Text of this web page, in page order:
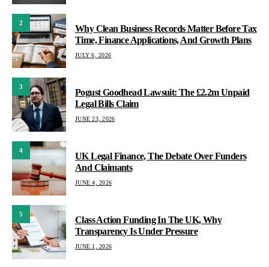
2
Why Clean Business Records Matter Before Tax
Time, Finance Applications, And Growth Plans
JULY 6, 2026
3
Pogust Goodhead Lawsuit: The £2.2m Unpaid
Legal Bills Claim
JUNE 23, 2026
4
UK Legal Finance, The Debate Over Funders
And Claimants
JUNE 4, 2026
5
Class Action Funding In The UK, Why
Transparency Is Under Pressure
JUNE 1, 2026